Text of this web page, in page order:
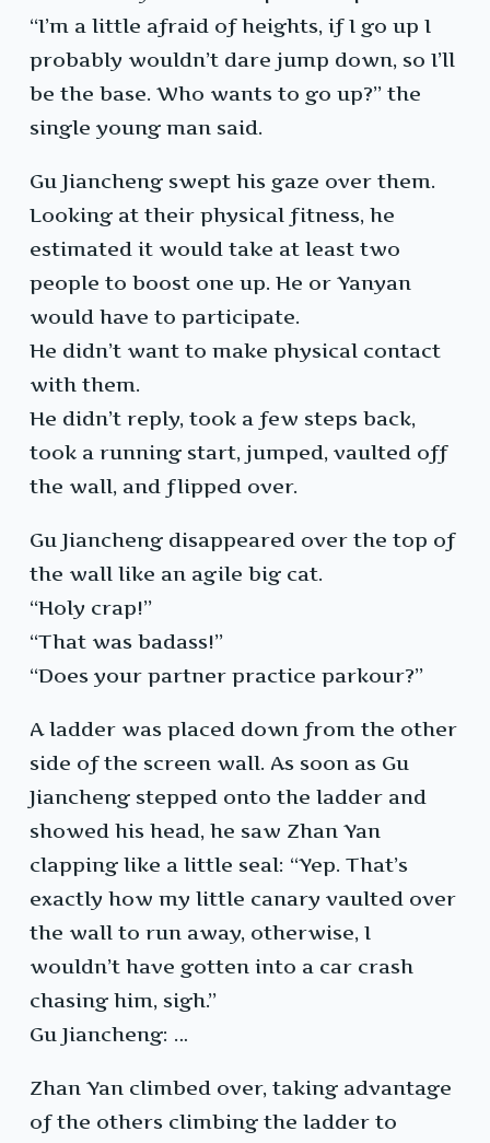
“I’m a little afraid of heights, if I go up I
probably wouldn’t dare jump down, so I’ll
be the base. Who wants to go up?” the
single young man said.
Gu Jiancheng swept his gaze over them.
Looking at their physical fitness, he
estimated it would take at least two
people to boost one up. He or Yanyan
would have to participate.
He didn’t want to make physical contact
with them.
He didn’t reply, took a few steps back,
took a running start, jumped, vaulted off
the wall, and flipped over.
Gu Jiancheng disappeared over the top of
the wall like an agile big cat.
“Holy crap!”
“That was badass!”
“Does your partner practice parkour?”
A ladder was placed down from the other
side of the screen wall. As soon as Gu
Jiancheng stepped onto the ladder and
showed his head, he saw Zhan Yan
clapping like a little seal: “Yep. That’s
exactly how my little canary vaulted over
the wall to run away, otherwise, I
wouldn’t have gotten into a car crash
chasing him, sigh.”
Gu Jiancheng: …
Zhan Yan climbed over, taking advantage
of the others climbing the ladder to